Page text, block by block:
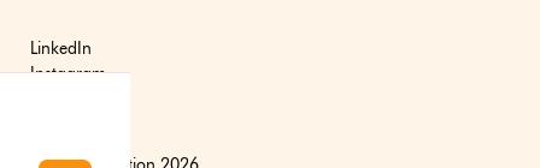
LinkedIn
Instagram